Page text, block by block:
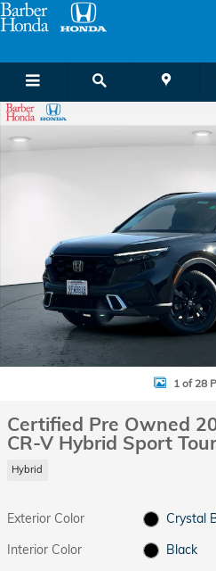
Skip to main content
Certified 2023 Honda CR-V Hybrid
1 of 28
Certified Pre Owned
CR-V Hybrid Sport
Hybrid
Exterior Color
Crystal
Interior Color
Black